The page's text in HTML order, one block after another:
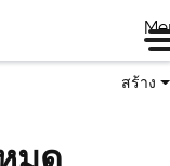
สร้าง
มด